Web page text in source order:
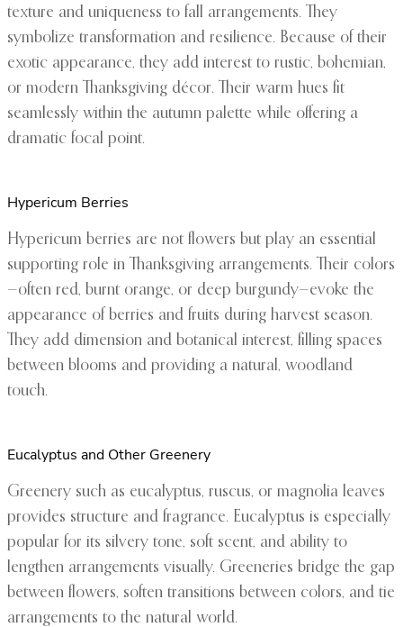
texture and uniqueness to fall arrangements. They
symbolize transformation and resilience. Because of their
exotic appearance, they add interest to rustic, bohemian,
or modern Thanksgiving décor. Their warm hues fit
seamlessly within the autumn palette while offering a
dramatic focal point.
Hypericum Berries
Hypericum berries are not flowers but play an essential
supporting role in Thanksgiving arrangements. Their colors
—often red, burnt orange, or deep burgundy—evoke the
appearance of berries and fruits during harvest season.
They add dimension and botanical interest, filling spaces
between blooms and providing a natural, woodland
touch.
Eucalyptus and Other Greenery
Greenery such as eucalyptus, ruscus, or magnolia leaves
provides structure and fragrance. Eucalyptus is especially
popular for its silvery tone, soft scent, and ability to
lengthen arrangements visually. Greeneries bridge the gap
between flowers, soften transitions between colors, and tie
arrangements to the natural world.